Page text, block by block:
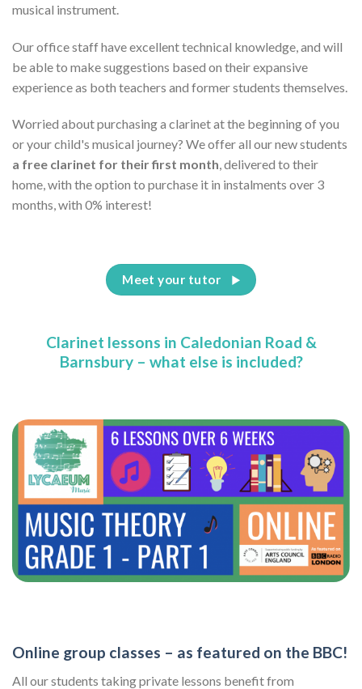
musical instrument.
Our office staff have excellent technical knowledge, and will
be able to make suggestions based on their expansive
experience as both teachers and former students themselves.
Worried about purchasing a clarinet at the beginning of you
or your child's musical journey? We offer all our new students
a free clarinet for their first month, delivered to their
home, with the option to purchase it in instalments over 3
months, with 0% interest!
Meet your tutor
Clarinet lessons in Caledonian Road &
Barnsbury – what else is included?
Online group classes – as featured on the BBC!
All our students taking private lessons benefit from